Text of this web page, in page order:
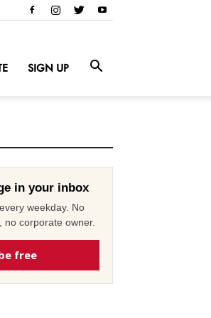
SIGN UP
in your inbox
weekday. No
no corporate owner.
free